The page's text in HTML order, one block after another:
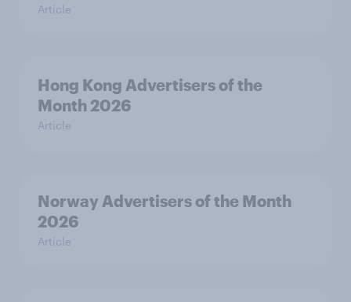
Article
Hong Kong Advertisers of the
Month 2026
Article
Norway Advertisers of the Month
2026
Article